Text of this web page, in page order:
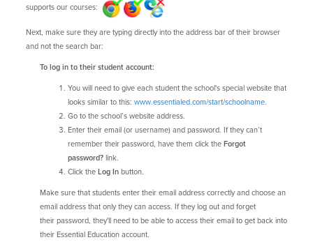
supports our courses:
Next, make sure they are typing directly into the address bar of their browser
and not the search bar:
To log in to their student account:
You will need to give each student the school's special website that
looks similar to this: www.essentialed.com/start/schoolname.
Go to the school’s website address.
Enter their email (or username) and password. If they can’t
remember their password, have them click theForgot
password?link.
Click theLog Inbutton.
Make sure that students enter their email address correctly and choose an
email address that only they can access. If they log out and forget
their password, they'll need to be able to access their email to get back into
their Essential Education account.